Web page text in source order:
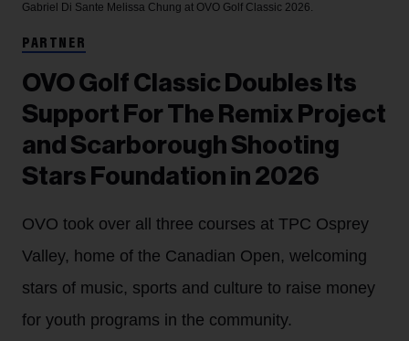
Gabriel Di Sante Melissa Chung at OVO Golf Classic 2026.
PARTNER
OVO Golf Classic Doubles Its
Support For The Remix Project
and Scarborough Shooting
Stars Foundation in 2026
OVO took over all three courses at TPC Osprey
Valley, home of the Canadian Open, welcoming
stars of music, sports and culture to raise money
for youth programs in the community.